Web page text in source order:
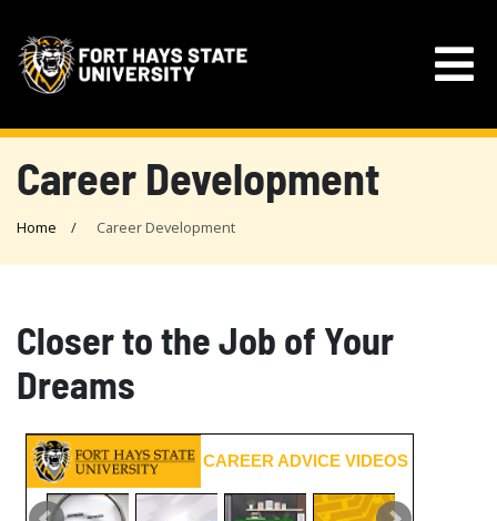
Career Development
Home Career Development
Closer to the Job of Your
Dreams